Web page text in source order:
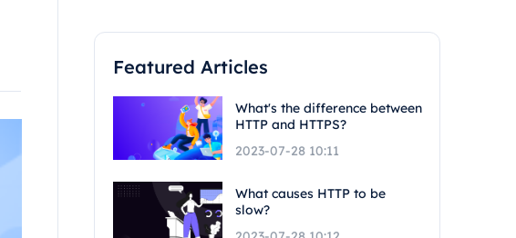
Featured Articles
What's the difference between
HTTP and HTTPS?
2023-07-28 10:11
What causes HTTP to be
slow?